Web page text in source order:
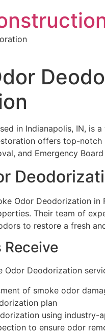
in Indianapolis, IN, is
offers top-notch
and Emergency
Odor Deodorization
Their team of
to restore a fresh
Odor Deodorization
of smoke odor
plan
using industry-
to ensure odor